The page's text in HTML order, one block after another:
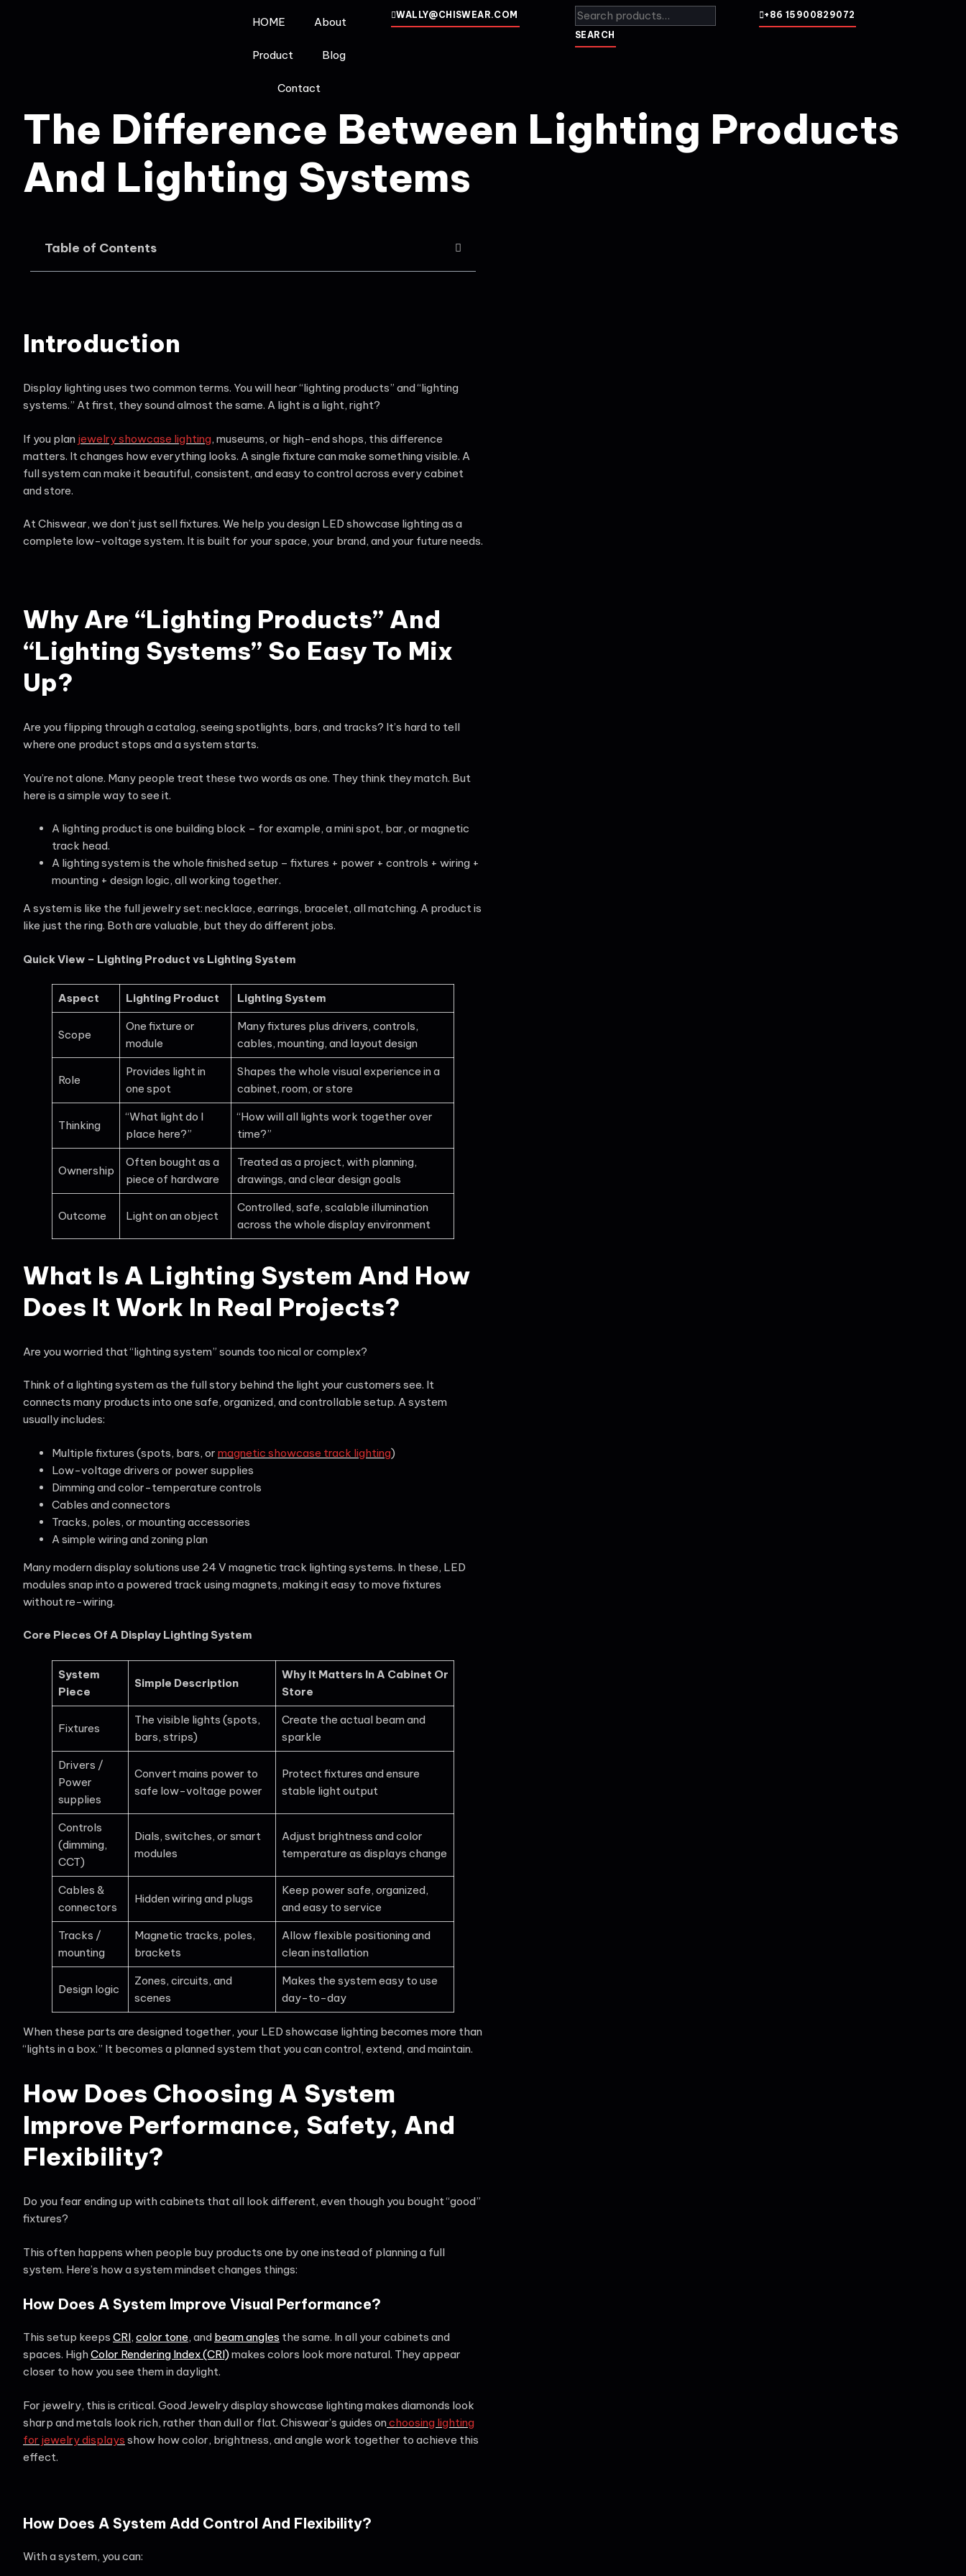
HOME About
Product Blog
Contact
WALLY@CHISWEAR.COM
SEARCH
+86 15900829072
The Difference Between Lighting Products
And Lighting Systems
Table of Contents
Introduction
Display lighting uses two common terms. You will hear “lighting products” and “lighting
systems.” At first, they sound almost the same. A light is a light, right?
If you plan jewelry showcase lighting, museums, or high-end shops, this difference
matters. It changes how everything looks. A single fixture can make something visible. A
full system can make it beautiful, consistent, and easy to control across every cabinet
and store.
At Chiswear, we don’t just sell fixtures. We help you design LED showcase lighting as a
complete low-voltage system. It is built for your space, your brand, and your future needs.
Why Are “Lighting Products” And
“Lighting Systems” So Easy To Mix
Up?
Are you flipping through a catalog, seeing spotlights, bars, and tracks? It’s hard to tell
where one product stops and a system starts.
You’re not alone. Many people treat these two words as one. They think they match. But
here is a simple way to see it.
A lighting product is one building block – for example, a mini spot, bar, or magnetic
track head.
A lighting system is the whole finished setup – fixtures + power + controls + wiring +
mounting + design logic, all working together.
A system is like the full jewelry set: necklace, earrings, bracelet, all matching. A product is
like just the ring. Both are valuable, but they do different jobs.
Quick View – Lighting Product vs Lighting System
Aspect Lighting Product Lighting System
Scope
One fixture or
module
Many fixtures plus drivers, controls,
cables, mounting, and layout design
Role
Provides light in
one spot
Shapes the whole visual experience in a
cabinet, room, or store
Thinking
“What light do I
place here?”
“How will all lights work together over
time?”
Ownership
Often bought as a
piece of hardware
Treated as a project, with planning,
drawings, and clear design goals
Outcome Light on an object
Controlled, safe, scalable illumination
across the whole display environment
What Is A Lighting System And How
Does It Work In Real Projects?
Are you worried that “lighting system” sounds too nical or complex?
Think of a lighting system as the full story behind the light your customers see. It
connects many products into one safe, organized, and controllable setup. A system
usually includes:
Multiple fixtures (spots, bars, or magnetic showcase track lighting)
Low-voltage drivers or power supplies
Dimming and color-temperature controls
Cables and connectors
Tracks, poles, or mounting accessories
A simple wiring and zoning plan
Many modern display solutions use 24 V magnetic track lighting systems. In these, LED
modules snap into a powered track using magnets, making it easy to move fixtures
without re-wiring.
Core Pieces Of A Display Lighting System
System
Piece
Simple Description
Why It Matters In A Cabinet Or
Store
Fixtures
The visible lights (spots,
bars, strips)
Create the actual beam and
sparkle
Drivers /
Power
supplies
Convert mains power to
safe low-voltage power
Protect fixtures and ensure
stable light output
Controls
(dimming,
CCT)
Dials, switches, or smart
modules
Adjust brightness and color
temperature as displays change
Cables &
connectors
Hidden wiring and plugs
Keep power safe, organized,
and easy to service
Tracks /
mounting
Magnetic tracks, poles,
brackets
Allow flexible positioning and
clean installation
Design logic
Zones, circuits, and
scenes
Makes the system easy to use
day-to-day
When these parts are designed together, your LED showcase lighting becomes more than
“lights in a box.” It becomes a planned system that you can control, extend, and maintain.
How Does Choosing A System
Improve Performance, Safety, And
Flexibility?
Do you fear ending up with cabinets that all look different, even though you bought “good”
fixtures?
This often happens when people buy products one by one instead of planning a full
system. Here’s how a system mindset changes things:
How Does A System Improve Visual Performance?
This setup keeps CRI, color tone, and beam angles the same. In all your cabinets and
spaces. HighColor Rendering Index (CRI)makes colors look more natural. They appear
closer to how you see them in daylight.
For jewelry, this is critical. Good Jewelry display showcase lighting makes diamonds look
sharp and metals look rich, rather than dull or flat. Chiswear’s guides onchoosing lighting
for jewelry displays show how color, brightness, and angle work together to achieve this
effect.
How Does A System Add Control And Flexibility?
With a system, you can: